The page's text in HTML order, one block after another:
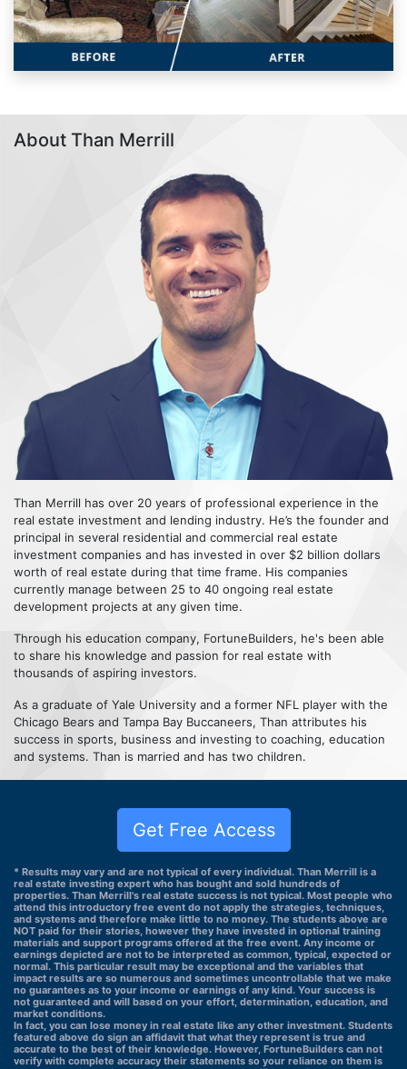
About Than Merrill
Than Merrill has over 20 years of professional experience in the
real estate investment and lending industry. He’s the founder and
principal in several residential and commercial real estate
investment companies and has invested in over $2 billion dollars
worth of real estate during that time frame. His companies
currently manage between 25 to 40 ongoing real estate
development projects at any given time.
Through his education company, FortuneBuilders, he's been able
to share his knowledge and passion for real estate with
thousands of aspiring investors.
As a graduate of Yale University and a former NFL player with the
Chicago Bears and Tampa Bay Buccaneers, Than attributes his
success in sports, business and investing to coaching, education
and systems. Than is married and has two children.
Get Free Access
* Results may vary and are not typical of every individual. Than Merrill is a
real estate investing expert who has bought and sold hundreds of
properties. Than Merrill's real estate success is not typical. Most people who
attend this introductory free event do not apply the strategies, techniques,
and systems and therefore make little to no money. The students above are
NOT paid for their stories, however they have invested in optional training
materials and support programs offered at the free event. Any income or
earnings depicted are not to be interpreted as common, typical, expected or
normal. This particular result may be exceptional and the variables that
impact results are so numerous and sometimes uncontrollable that we make
no guarantees as to your income or earnings of any kind. Your success is
not guaranteed and will based on your effort, determination, education, and
market conditions.
In fact, you can lose money in real estate like any other investment. Students
featured above do sign an affidavit that what they represent is true and
accurate to the best of their knowledge. However, FortuneBuilders can not
verify with complete accuracy their statements so your reliance on them is